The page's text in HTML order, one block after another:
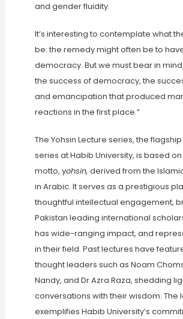
and gender fluidity.
It’s interesting to contemplate what
be: the remedy might often be to
democracy. But we must bear in
the success of democracy, the
and emancipation that produced
reactions in the first place.”
The Yohsin Lecture series, the
series at Habib University, is based on
motto, yohsin, derived from the
in Arabic. It serves as a prestigious
thoughtful intellectual engagement,
Pakistan leading international
has wide-ranging impact, and
in their field. Past lectures have
thought leaders such as Noam
Nandy, and Dr Azra Raza, shedding
conversations with their wisdom. The
exemplifies Habib University’s